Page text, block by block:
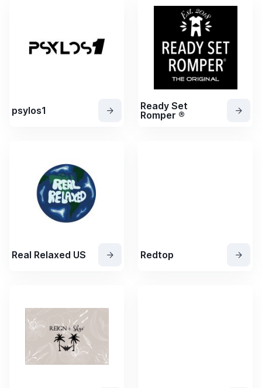
psylos1
Ready Set
Romper ®
Real Relaxed US Redtop